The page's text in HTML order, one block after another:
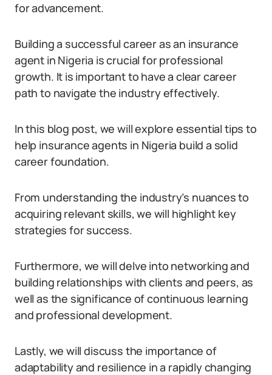
for advancement.
Building a successful career as an insurance
agent in Nigeria is crucial for professional
growth. It is important to have a clear career
path to navigate the industry effectively.
In this blog post, we will explore essential tips to
help insurance agents in Nigeria build a solid
career foundation.
From understanding the industry’s nuances to
acquiring relevant skills, we will highlight key
strategies for success.
Furthermore, we will delve into networking and
building relationships with clients and peers, as
well as the significance of continuous learning
and professional development.
Lastly, we will discuss the importance of
adaptability and resilience in a rapidly changing